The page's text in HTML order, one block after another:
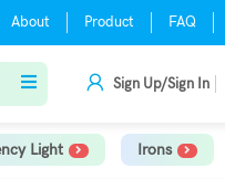
About Product FAQ
Sign Up/Sign In
Light Irons